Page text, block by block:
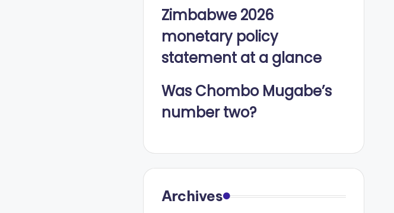
Zimbabwe 2026
monetary policy
statement at a glance
Was Chombo Mugabe’s
number two?
Archives